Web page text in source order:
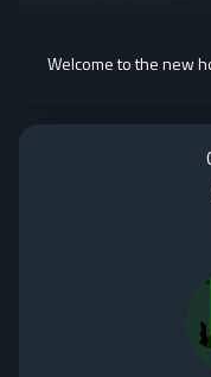
Welcome to the new